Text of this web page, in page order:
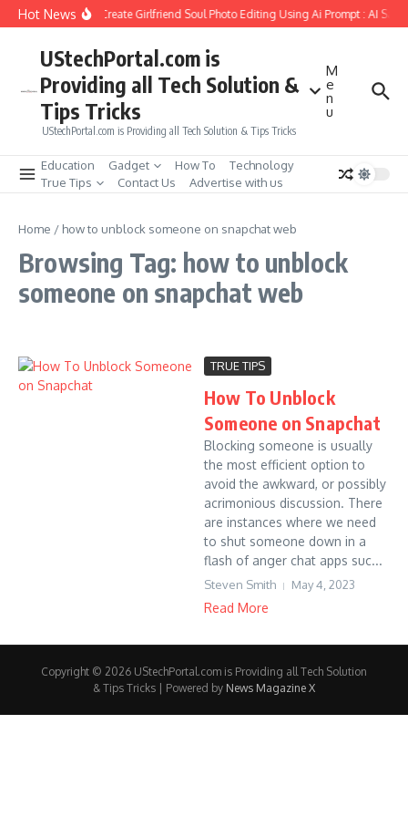
Skip to content
Hot NewsHow to Create Girlfriend Soul Photo Editing Using Ai Prompt : AI Sad
UStechPortal.com is
Providing all Tech Solution &
Tips Tricks
UStechPortal.com is Providing all Tech Solution & Tips Tricks
M
e
n
u
Education Gadget How To
Technology
True Tips
Contact Us Advertise with us
Home / how to unblock someone on snapchat web
Browsing Tag: how to unblock
someone on snapchat web
TRUE TIPS
How To Unblock
Someone on Snapchat
Blocking someone is usually
the most efficient option to
avoid the awkward, or possibly
acrimonious discussion. There
are instances where we need
to shut someone down in a
flash of anger chat apps suc...
Steven Smith May 4, 2023
Read More
Copyright © 2026 UStechPortal.com is Providing all Tech Solution
& Tips Tricks | Powered by News Magazine X